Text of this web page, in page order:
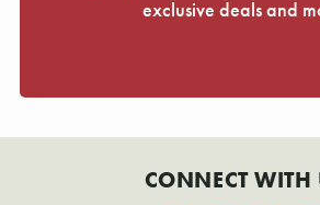
exclusive deals and
CONNECT WITH